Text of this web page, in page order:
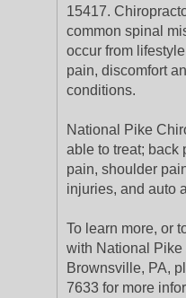
15417.
common spinal
occur from
pain, discomfort
conditions.
National Pike
able to treat; back
pain, shoulder
injuries, and auto
To learn more, or
with National Pike
Brownsville, PA,
7633 for more